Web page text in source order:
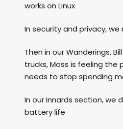
works on Linux
In security and privacy,
Then in our Wanderings,
trucks, Moss is feeling the
needs to stop spending
In our Innards section, we
battery life